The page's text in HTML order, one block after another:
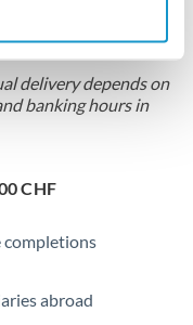
delivery depends on
banking hours in
CHF
completions
abroad